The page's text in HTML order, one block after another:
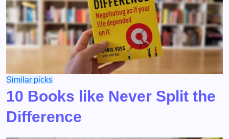
Similar picks
10 Books like Never Split the
Difference